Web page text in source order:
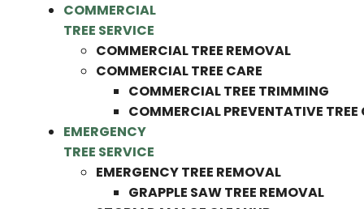
COMMERCIAL
TREE SERVICE
COMMERCIAL TREE REMOVAL
COMMERCIAL TREE CARE
COMMERCIAL TREE TRIMMING
COMMERCIAL PREVENTATIVE TREE
EMERGENCY
TREE SERVICE
EMERGENCY TREE REMOVAL
GRAPPLE SAW TREE REMOVAL